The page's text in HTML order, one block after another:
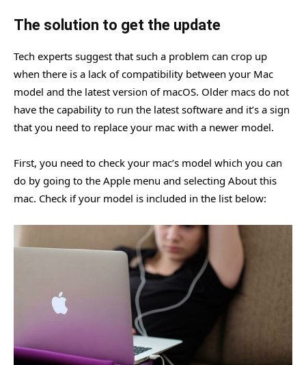
The solution to get the update
Tech experts suggest that such a problem can crop up
when there is a lack of compatibility between your Mac
model and the latest version of macOS. Older macs do not
have the capability to run the latest software and it’s a sign
that you need to replace your mac with a newer model.
First, you need to check your mac’s model which you can
do by going to the Apple menu and selecting About this
mac. Check if your model is included in the list below: